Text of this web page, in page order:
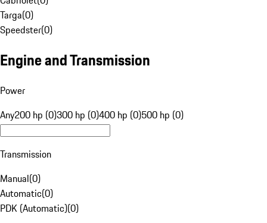
Targa(0)
Speedster(0)
Engine and Transmission
Power
Any200 hp (0)300 hp (0)400 hp (0)500 hp (0)
Transmission
Manual(0)
Automatic(0)
PDK (Automatic)(0)